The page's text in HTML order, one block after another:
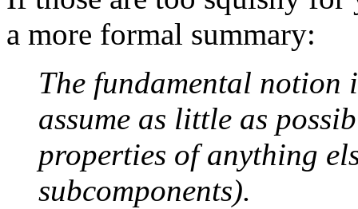
a more formal summary:
The fundamental notion
assume as little as
properties of anything
subcomponents).